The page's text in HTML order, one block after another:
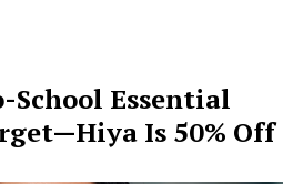
School Essential
Is 50% Off